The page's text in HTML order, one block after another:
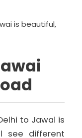
is beautiful,
to Jawai is
see different